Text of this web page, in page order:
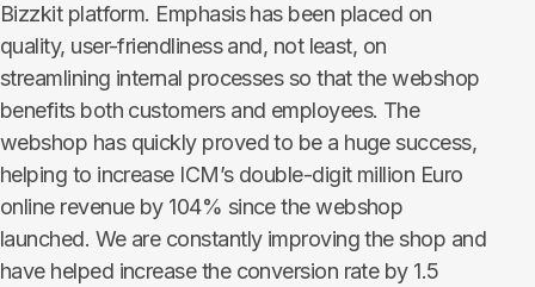
Bizzkit platform. Emphasis has been placed on
quality, user-friendliness and, not least, on
streamlining internal processes so that the webshop
benefits both customers and employees. The
webshop has quickly proved to be a huge success,
helping to increase ICM’s double-digit million Euro
online revenue by 104% since the webshop
launched. We are constantly improving the shop and
have helped increase the conversion rate by 1.5